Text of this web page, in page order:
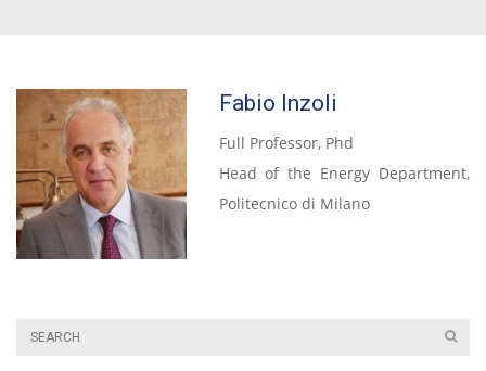
Fabio Inzoli
Full Professor, Phd
Head of the Energy Department,
Politecnico di Milano